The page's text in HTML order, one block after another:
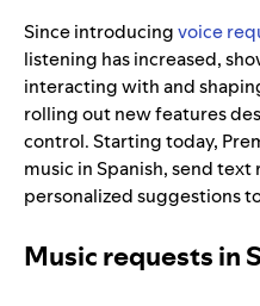
Since introducingvoice
listening has increased,
interacting with and
rolling out new features
control. Starting today,
music in Spanish, send
personalized suggestions
Music requests in